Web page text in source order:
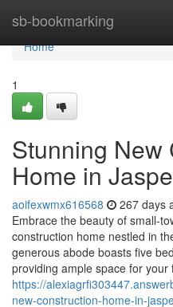
sb-bookmarking
Home
Home
1
Stunning New
Home in
aoifexwmx616568 267 days
Embrace the beauty of small-
construction home nestled in
generous abode boasts five
providing ample space for your
https://
new-construction-home-in-